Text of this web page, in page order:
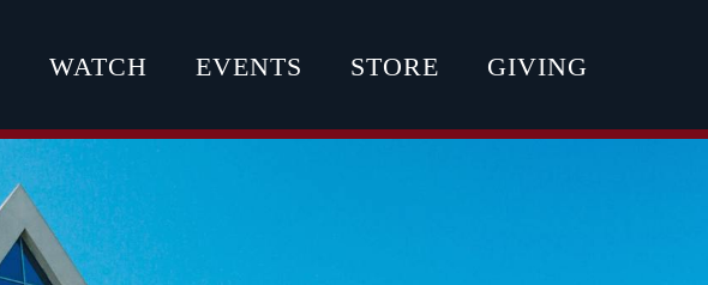
WATCH EVENTS STORE GIVING